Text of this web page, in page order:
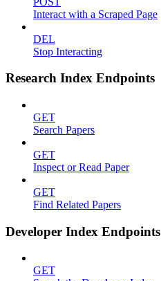
Interact with a Scraped Page
DEL
Stop Interacting
Research Index Endpoints
GET
Search Papers
GET
Inspect or Read Paper
GET
Find Related Papers
Developer Index Endpoints
GET